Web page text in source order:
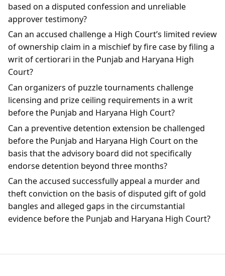
based on a disputed confession and unreliable
approver testimony?
Can an accused challenge a High Court’s limited review
of ownership claim in a mischief by fire case by filing a
writ of certiorari in the Punjab and Haryana High
Court?
Can organizers of puzzle tournaments challenge
licensing and prize ceiling requirements in a writ
before the Punjab and Haryana High Court?
Can a preventive detention extension be challenged
before the Punjab and Haryana High Court on the
basis that the advisory board did not specifically
endorse detention beyond three months?
Can the accused successfully appeal a murder and
theft conviction on the basis of disputed gift of gold
bangles and alleged gaps in the circumstantial
evidence before the Punjab and Haryana High Court?